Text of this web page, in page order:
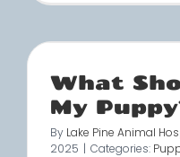
What
My
By Lake Pine Animal
2025 | Categories: